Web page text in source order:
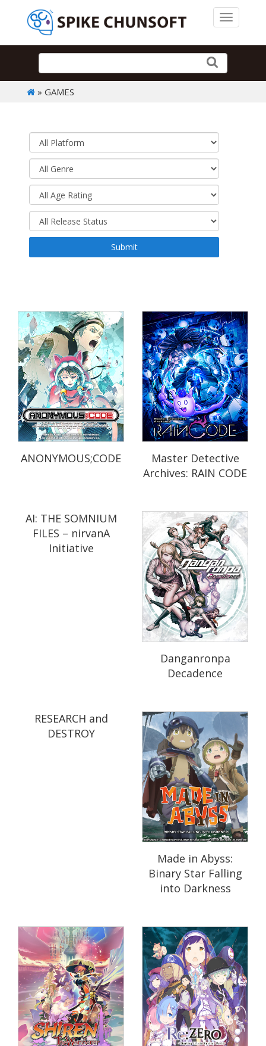
Toggle
» GAMES
ANONYMOUS;CODE
Master Detective
Archives: RAIN CODE
AI: THE SOMNIUM
FILES – nirvanA
Initiative
Danganronpa
Decadence
RESEARCH and
DESTROY
Made in Abyss:
Binary Star Falling
into Darkness